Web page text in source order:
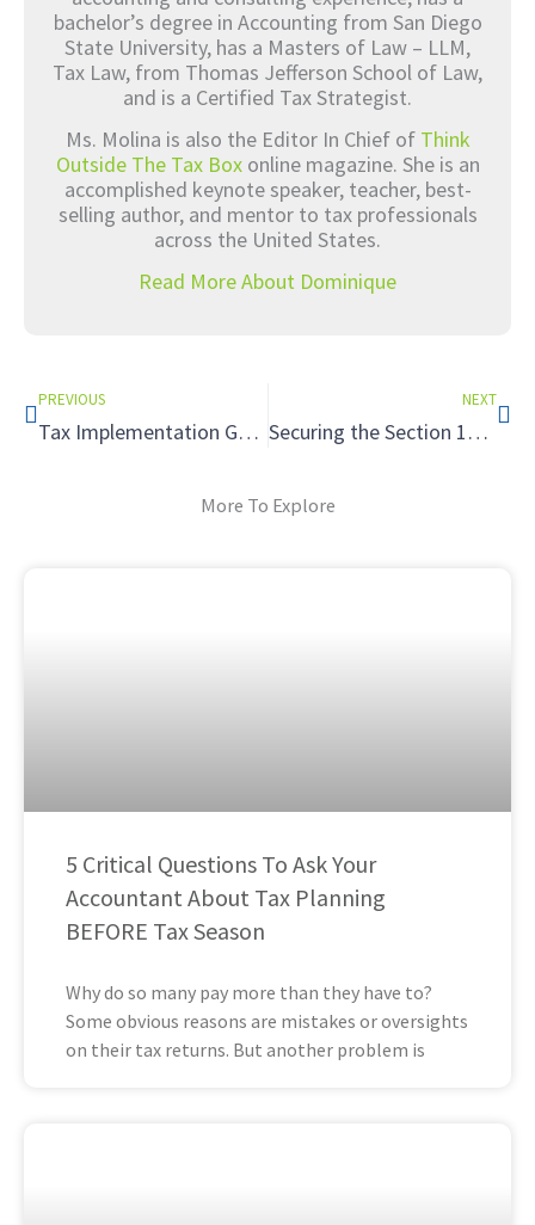
bachelor’s degree in Accounting from San Diego
State University, has a Masters of Law – LLM,
Tax Law, from Thomas Jefferson School of Law,
and is a Certified Tax Strategist.
Ms. Molina is also the Editor In Chief of Think
Outside The Tax Boxonline magazine. She is an
accomplished keynote speaker, teacher, best-
selling author, and mentor to tax professionals
across the United States.
Read More About Dominique
PREVIOUS
Tax Implementation Guides: Forming a New Entity
NEXT
Securing the Section 179D Tax Deduction for Clients with Energy-Efficient Commercial Buildings
More To Explore
5 Critical Questions To Ask Your
Accountant About Tax Planning
BEFORE Tax Season
Why do so many pay more than they have to?
Some obvious reasons are mistakes or oversights
on their tax returns. But another problem is